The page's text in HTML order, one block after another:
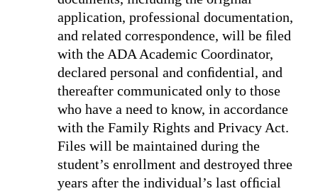
application, professional documentation,
and related correspondence, will be ﬁled
with the ADA Academic Coordinator,
declared personal and conﬁdential, and
thereafter communicated only to those
who have a need to know, in accordance
with the Family Rights and Privacy Act.
Files will be maintained during the
student’s enrollment and destroyed three
years after the individual’s last ofﬁcial